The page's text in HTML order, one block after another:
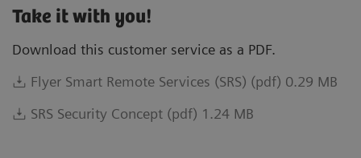
Take it with you!
Download this customer service as a PDF.
Flyer Smart Remote Services (SRS) (pdf) 0.29 MB
SRS Security Concept (pdf) 1.24 MB